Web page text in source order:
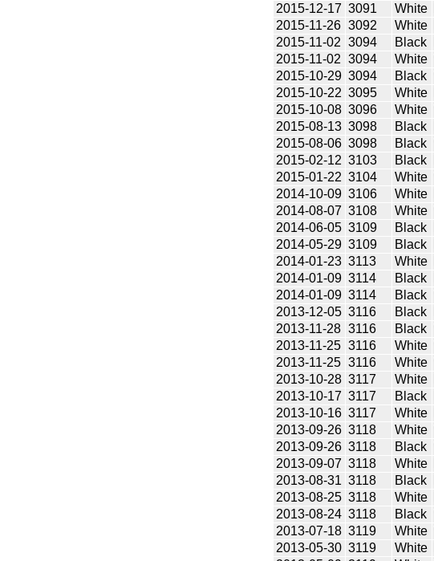
2015-12-17 3091 White
2015-11-26 3092 White
2015-11-02 3094 Black
2015-11-02 3094 White
2015-10-29 3094 Black
2015-10-22 3095 White
2015-10-08 3096 White
2015-08-13 3098 Black
2015-08-06 3098 Black
2015-02-12 3103 Black
2015-01-22 3104 White
2014-10-09 3106 White
2014-08-07 3108 White
2014-06-05 3109 Black
2014-05-29 3109 Black
2014-01-23 3113 White
2014-01-09 3114 Black
2014-01-09 3114 Black
2013-12-05 3116 Black
2013-11-28 3116 Black
2013-11-25 3116 White
2013-11-25 3116 White
2013-10-28 3117 White
2013-10-17 3117 Black
2013-10-16 3117 White
2013-09-26 3118 White
2013-09-26 3118 Black
2013-09-07 3118 White
2013-08-31 3118 Black
2013-08-25 3118 White
2013-08-24 3118 Black
2013-07-18 3119 White
2013-05-30 3119 White